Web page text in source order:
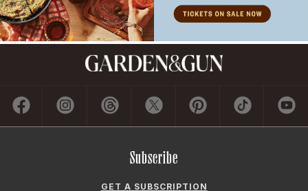
Subscribe
GET A SUBSCRIPTION